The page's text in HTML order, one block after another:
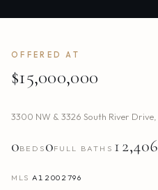
OFFERED AT
$15,000,000
3300 NW & 3326 South River Drive
0BEDS 0FULL BATHS 12,406
MLS A12002796